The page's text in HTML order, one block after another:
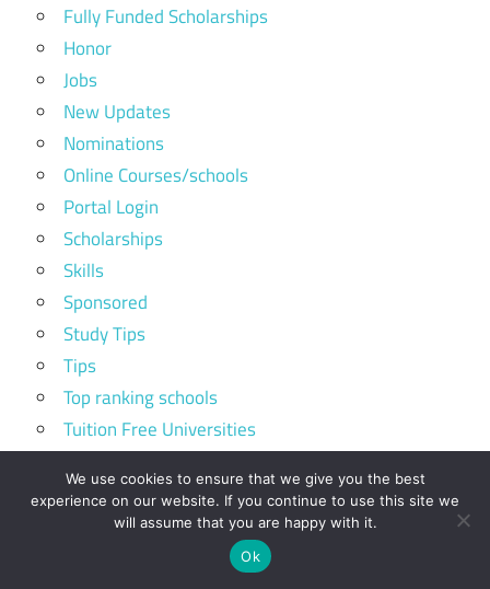
Fully Funded Scholarships
Honor
Jobs
New Updates
Nominations
Online Courses/schools
Portal Login
Scholarships
Skills
Sponsored
Study Tips
Tips
Top ranking schools
Tuition Free Universities
Volunteer Programs
Kirinyaga University Student Portal
We use cookies to ensure that we give you the best
experience on our website. If you continue to use this site we
will assume that you are happy with it.
Ok